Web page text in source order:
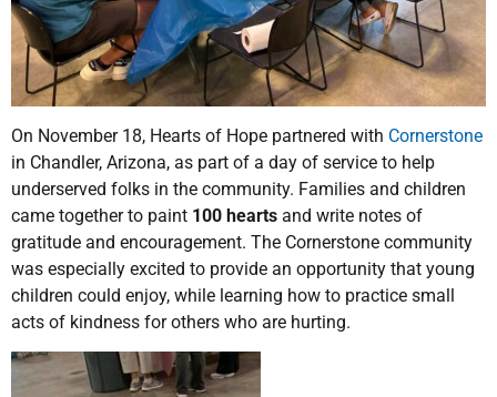
On November 18, Hearts of Hope partnered with Cornerstone
in Chandler, Arizona, as part of a day of service to help
underserved folks in the community. Families and children
came together to paint 100 hearts and write notes of
gratitude and encouragement. The Cornerstone community
was especially excited to provide an opportunity that young
children could enjoy, while learning how to practice small
acts of kindness for others who are hurting.